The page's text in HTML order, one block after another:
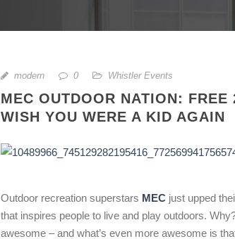
modern 0 Whistler Events
MEC OUTDOOR NATION:
WISH YOU WERE A KID AGAIN
Outdoor recreation superstars MEC just upped
that inspires people to live and play outdoors.
awesome – and what’s even more awesome is